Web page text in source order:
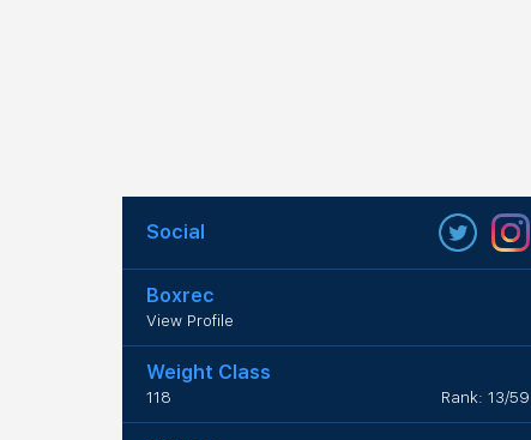
Social
Boxrec
View Profile
Weight Class
118 Rank: 13/59